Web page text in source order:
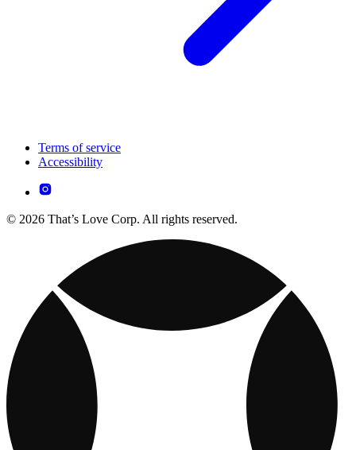
Terms of service
Accessibility
© 2026 That’s Love Corp. All rights reserved.